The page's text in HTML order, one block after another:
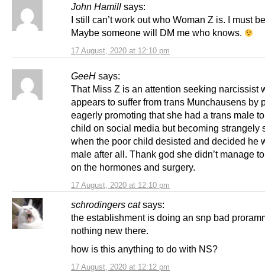
John Hamill says:
17 August, 2020 at 12:10 pm
I still can’t work out who Woman Z is. I must
Maybe someone will DM me who knows.
GeeH says:
17 August, 2020 at 12:10 pm
That Miss Z is an attention seeking narcissist
appears to suffer from trans Munchausens by
eagerly promoting that she had a trans male
child on social media but becoming strangely
when the poor child desisted and decided he
male after all. Thank god she didn’t manage
on the hormones and surgery.
schrodingers cat says:
17 August, 2020 at 12:12 pm
the establishment is doing an snp bad
nothing new there.
how is this anything to do with NS?